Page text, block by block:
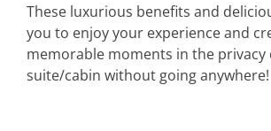
These luxurious benefits and
you to enjoy your experience and
memorable moments in the privacy
suite/cabin without going anywhere!